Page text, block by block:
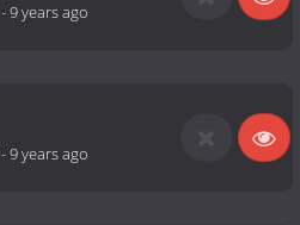
-9 years ago
-9 years ago